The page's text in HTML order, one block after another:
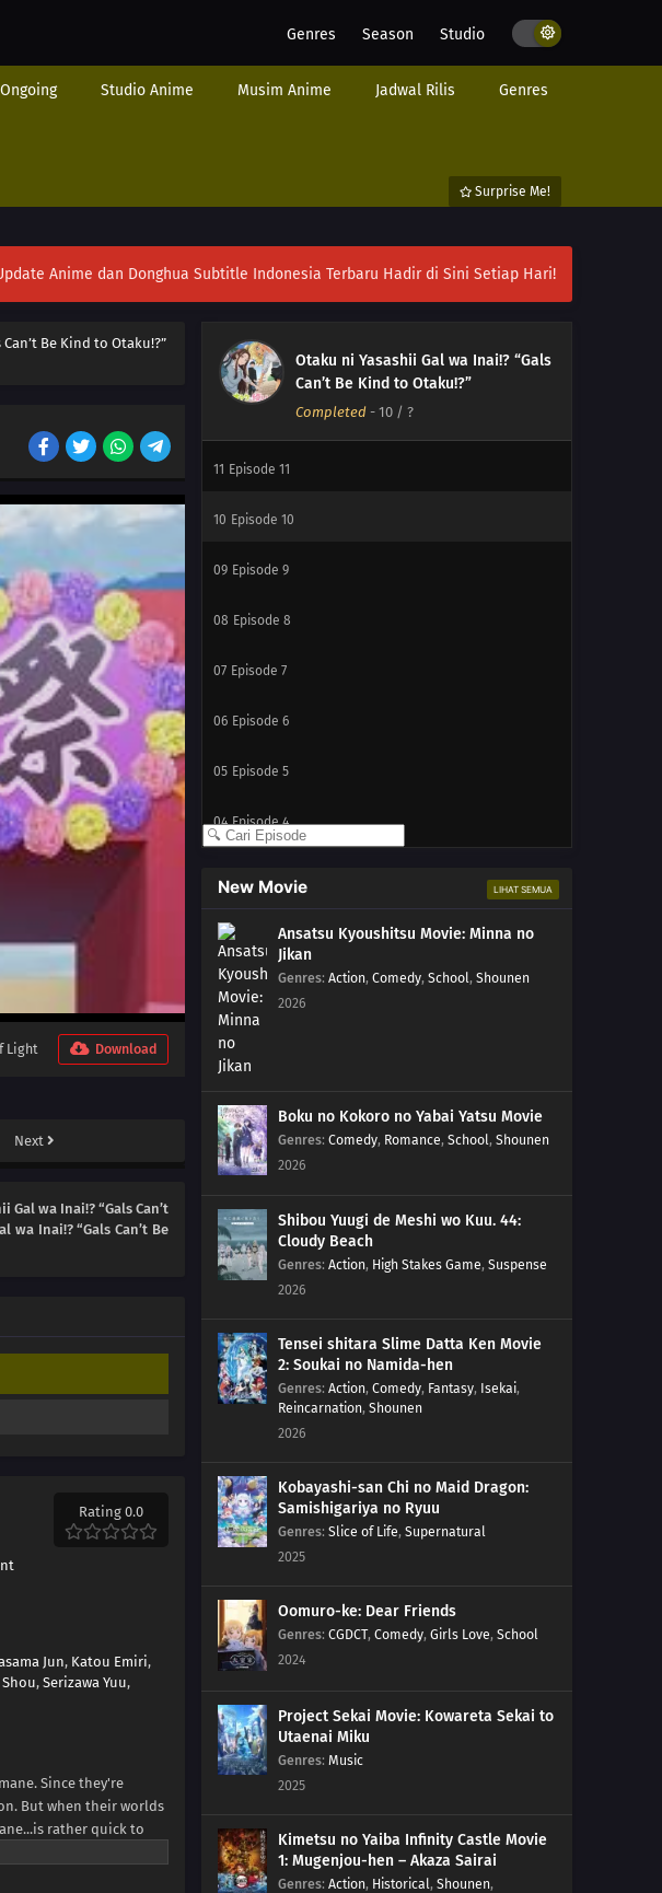
Genres Season Studio
Studio Anime Musim Anime Jadwal Rilis Genres
Surprise Me!
Anime dan Donghua Subtitle Indonesia Terbaru Hadir di Sini Setiap Hari!
Be Kind to Otaku!?”
Light Download
Next
Gal wa Inai!? “Gals Can’t
wa Inai!? “Gals Can’t Be
Rating 0.0
Jun, Katou Emiri,
, Serizawa Yuu,
Since they're
But when their worlds
rather quick to
Could she
Otaku ni Yasashii Gal wa Inai!? “Gals
Can’t Be Kind to Otaku!?”
Completed - 10 / ?
11 Episode 11
10 Episode 10
09 Episode 9
08 Episode 8
07 Episode 7
06 Episode 6
05 Episode 5
04 Episode 4
02 Episode 2
01 Episode 1
New Movie LIHAT SEMUA
Ansatsu Kyoushitsu Movie: Minna no
Jikan
Genres: Action, Comedy, School, Shounen
2026
Boku no Kokoro no Yabai Yatsu Movie
Genres: Comedy, Romance, School, Shounen
2026
Shibou Yuugi de Meshi wo Kuu. 44:
Cloudy Beach
Genres: Action, High Stakes Game, Suspense
2026
Tensei shitara Slime Datta Ken Movie
2: Soukai no Namida-hen
Genres: Action, Comedy, Fantasy, Isekai,
Reincarnation, Shounen
2026
Kobayashi-san Chi no Maid Dragon:
Samishigariya no Ryuu
Genres: Slice of Life, Supernatural
2025
Oomuro-ke: Dear Friends
Genres: CGDCT, Comedy, Girls Love, School
2024
Project Sekai Movie: Kowareta Sekai to
Utaenai Miku
Genres: Music
2025
Kimetsu no Yaiba Infinity Castle Movie
1: Mugenjou-hen – Akaza Sairai
Genres: Action, Historical, Shounen,